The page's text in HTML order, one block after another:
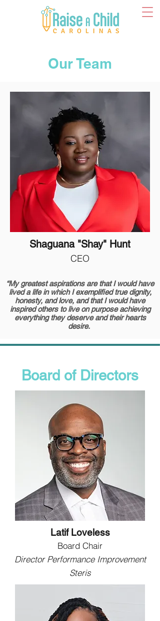
Our Team
Shaguana "Shay" Hunt
CEO
“My greatest aspirations are that I would have
lived a life in which I exemplified true dignity,
honesty, and love, and that I would have
inspired others to live on purpose achieving
everything they deserve and their hearts
desire.
Board of Directors
Latif Loveless
Board Chair
Director Performance Improvement
Steris